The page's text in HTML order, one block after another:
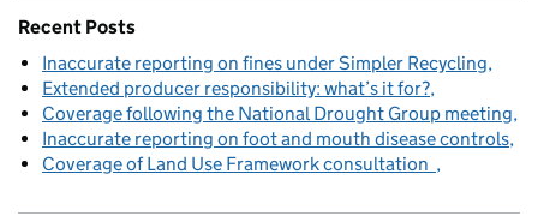
Recent Posts
Inaccurate reporting on fines under Simpler Recycling
Extended producer responsibility: what’s it for?
Coverage following the National Drought Group meeting
Inaccurate reporting on foot and mouth disease controls
Coverage of Land Use Framework consultation